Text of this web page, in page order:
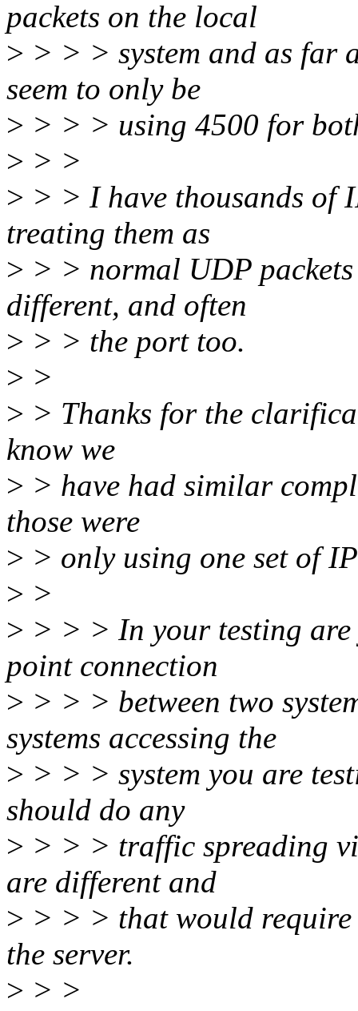
packets on the local
> > > > system and as far
seem to only be
> > > > using 4500 for
> > >
> > > I have thousands of
treating them as
> > > normal UDP
different, and often
> > > the port too.
> >
> > Thanks for the
know we
> > have had similar
those were
> > only using one set of
> >
> > > > In your testing
point connection
> > > > between two
systems accessing the
> > > > system you are
should do any
> > > > traffic spreading
are different and
> > > > that would require
the server.
> > >